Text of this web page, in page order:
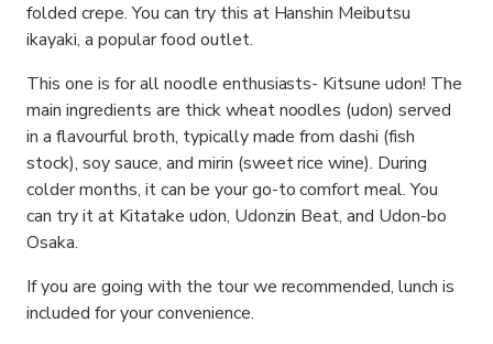
folded crepe. You can try this at Hanshin Meibutsu
ikayaki, a popular food outlet.
This one is for all noodle enthusiasts- Kitsune udon! The
main ingredients are thick wheat noodles (udon) served
in a flavourful broth, typically made from dashi (fish
stock), soy sauce, and mirin (sweet rice wine). During
colder months, it can be your go-to comfort meal. You
can try it at Kitatake udon, Udonzin Beat, and Udon-bo
Osaka.
If you are going with the tour we recommended, lunch is
included for your convenience.